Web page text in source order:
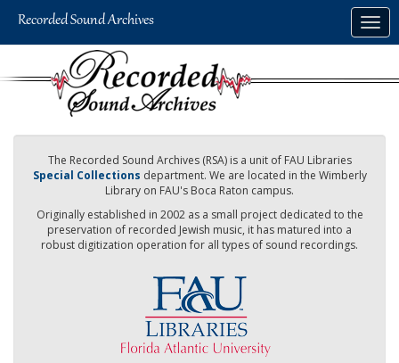
The Recorded Sound Archives (RSA) is a unit of FAU Libraries
Special Collections department. We are located in the Wimberly
Library on FAU's Boca Raton campus.
Originally established in 2002 as a small project dedicated to the
preservation of recorded Jewish music, it has matured into a
robust digitization operation for all types of sound recordings.